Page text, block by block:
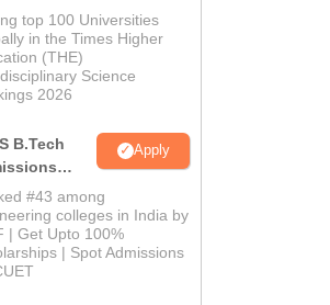
top 100 Universities
in the Times Higher
(THE)
Science
2026
B.Tech
Apply
#43 among
colleges in India by
| Get Upto 100%
| Spot Admissions